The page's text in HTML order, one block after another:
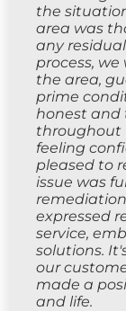
the
area was
any
process,
the area,
prime
honest
throughout
feeling
pleased to
issue was
expressed
service,
solutions.
our
made a
and life.